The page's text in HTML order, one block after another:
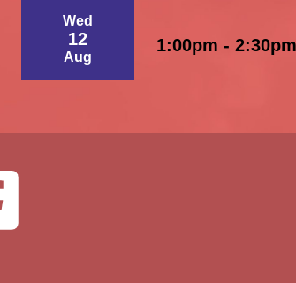
Wed
12
Aug
1:00pm -